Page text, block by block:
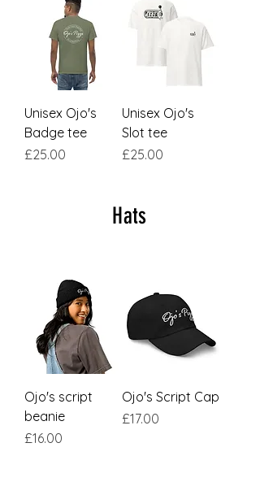
Unisex Ojo's
Badge tee
Price
£25.00
Unisex Ojo's
Slot tee
Price
£25.00
Hats
Ojo's script
beanie
Price
£16.00
Ojo's Script Cap
Price
£17.00